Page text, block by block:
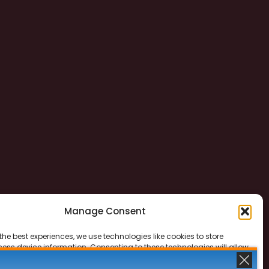
Manage Consent
best experiences, we use technologies like cookies to store
device information. Consenting to these technologies will allow
data such as browsing behavior or unique IDs on this site. Not